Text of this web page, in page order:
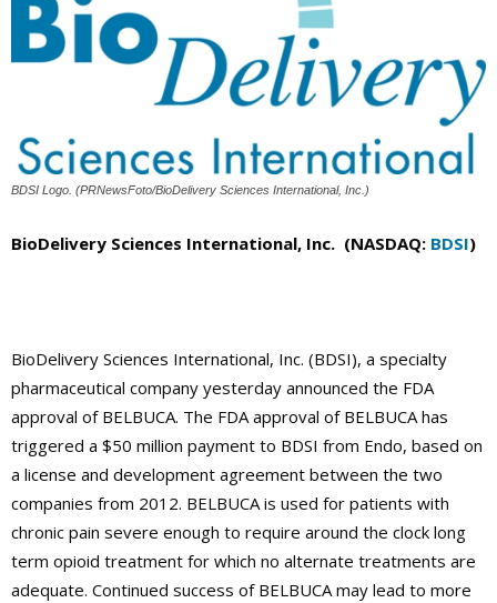
BDSI Logo. (PRNewsFoto/BioDelivery Sciences International, Inc.)
BioDelivery Sciences International, Inc. (NASDAQ: BDSI)
BioDelivery Sciences International, Inc. (BDSI), a specialty
pharmaceutical company yesterday announced the FDA
approval of BELBUCA. The FDA approval of BELBUCA has
triggered a $50 million payment to BDSI from Endo, based on
a license and development agreement between the two
companies from 2012. BELBUCA is used for patients with
chronic pain severe enough to require around the clock long
term opioid treatment for which no alternate treatments are
adequate. Continued success of BELBUCA may lead to more